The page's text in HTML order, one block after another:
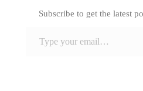
Subscribe to get the latest